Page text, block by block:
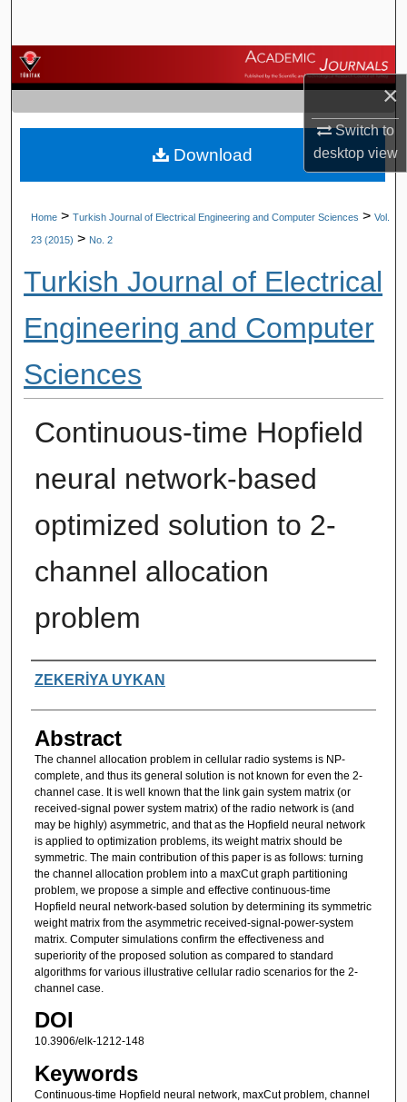
×
Switch to
desktopview
Browse Journals
My Account
About
Home > Turkish Journal of Electrical Engineering and Computer Sciences > Vol.
23 (2015) > No. 2
Turkish Journal of Electrical
Engineering and Computer
Sciences
Continuous-time Hopfield
neural network-based
optimized solution to 2-
channel allocation
problem
Authors
ZEKERİYA UYKAN
Abstract
The channel allocation problem in cellular radio systems is NP-
complete, and thus its general solution is not known for even the 2-
channel case. It is well known that the link gain system matrix (or
received-signal power system matrix) of the radio network is (and
may be highly) asymmetric, and that as the Hopfield neural network
is applied to optimization problems, its weight matrix should be
symmetric. The main contribution of this paper is as follows: turning
the channel allocation problem into a maxCut graph partitioning
problem, we propose a simple and effective continuous-time
Hopfield neural network-based solution by determining its symmetric
weight matrix from the asymmetric received-signal-power-system
matrix. Computer simulations confirm the effectiveness and
superiority of the proposed solution as compared to standard
algorithms for various illustrative cellular radio scenarios for the 2-
channel case.
DOI
10.3906/elk-1212-148
Keywords
Continuous-time Hopfield neural network, maxCut problem, channel
Download